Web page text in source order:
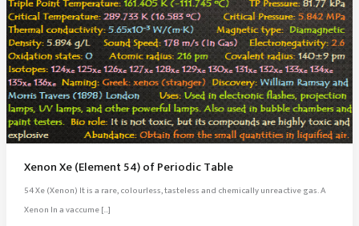
Xenon Xe (Element 54) of Periodic Table
54 Xe (Xenon) It is a rare, colourless, tasteless and chemically unreactive gas. A
Xenon In a vaccume […]